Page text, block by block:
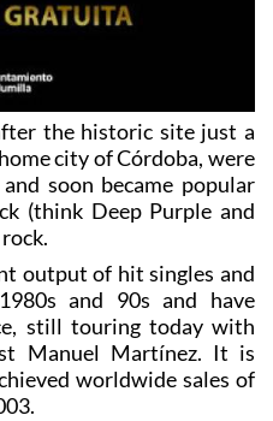
the historic site just a
city of Córdoba, were
soon became popular
(think Deep Purple and
output of hit singles and
and 90s and have
still touring today with
Manuel Martínez. It is
worldwide sales of